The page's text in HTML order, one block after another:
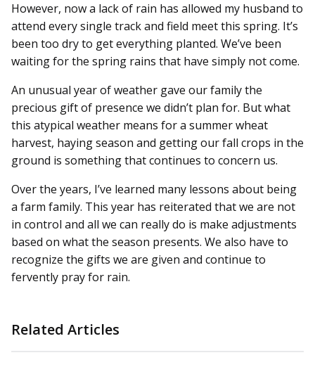
However, now a lack of rain has allowed my husband to
attend every single track and field meet this spring. It’s
been too dry to get everything planted. We’ve been
waiting for the spring rains that have simply not come.
An unusual year of weather gave our family the
precious gift of presence we didn’t plan for. But what
this atypical weather means for a summer wheat
harvest, haying season and getting our fall crops in the
ground is something that continues to concern us.
Over the years, I’ve learned many lessons about being
a farm family. This year has reiterated that we are not
in control and all we can really do is make adjustments
based on what the season presents. We also have to
recognize the gifts we are given and continue to
fervently pray for rain.
Related Articles